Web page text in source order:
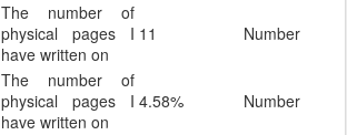
The number of
physical pages I
have written on
11 Number
The number of
physical pages I
have written on
4.58% Number